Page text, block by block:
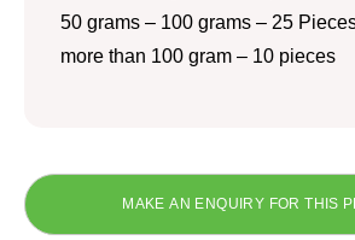
50 grams – 100 grams – 25
more than 100 gram – 10 pieces